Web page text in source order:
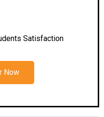
Satisfaction
Now